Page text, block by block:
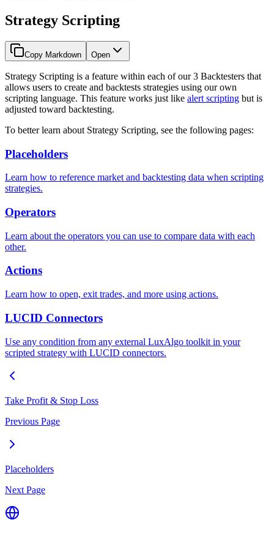
Strategy Scripting
Copy Markdown Open
Strategy Scripting is a feature within each of our 3 Backtesters that
allows users to create and backtests strategies using our own
scripting language. This feature works just like alert scripting but is
adjusted toward backtesting.
To better learn about Strategy Scripting, see the following pages:
Placeholders
Learn how to reference market and backtesting data when scripting
strategies.
Operators
Learn about the operators you can use to compare data with each
other.
Actions
Learn how to open, exit trades, and more using actions.
LUCID Connectors
Use any condition from any external LuxAlgo toolkit in your
scripted strategy with LUCID connectors.
Take Profit & Stop Loss
Previous Page
Placeholders
Next Page